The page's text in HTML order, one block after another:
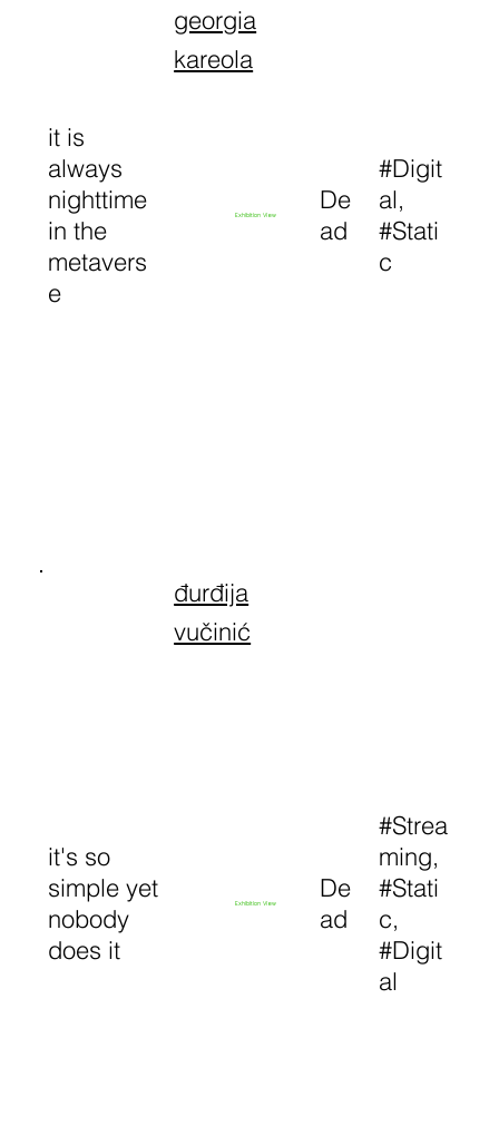
it is
always
nighttime
in the
metavers
e
georgia
kareola
Exhibition View
De
ad
#Digit
al,
#Stati
c
it's so
simple yet
nobody
does it
đurđija
vučinić
Exhibition View
De
ad
#Strea
ming,
#Stati
c,
#Digit
al